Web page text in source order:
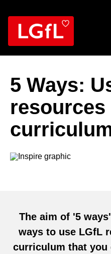
main
5 Ways:
The aim of '5
ways to use LGfL
curriculum that you